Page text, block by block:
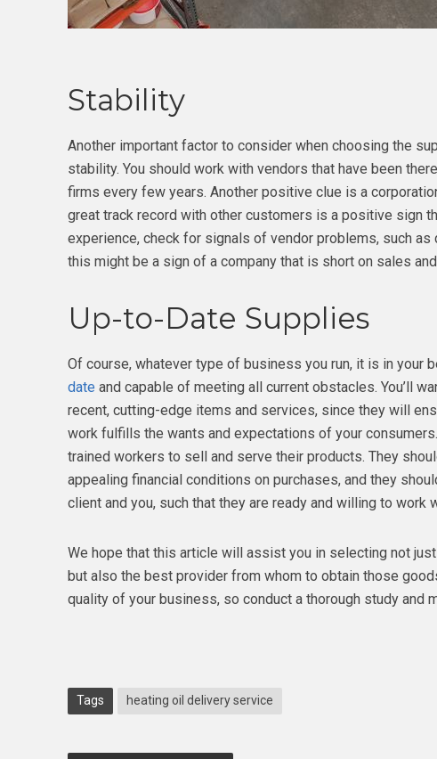
Stability
Another important factor to consider when choosing the
stability. You should work with vendors that have been
firms every few years. Another positive clue is a
great track record with other customers is a positive sign
experience, check for signals of vendor problems, such
this might be a sign of a company that is short on sales
Up-to-Date Supplies
Of course, whatever type of business you run, it is in your
date and capable of meeting all current obstacles. You’ll
recent, cutting-edge items and services, since they will
work fulfills the wants and expectations of your
trained workers to sell and serve their products. They
appealing financial conditions on purchases, and they
client and you, such that they are ready and willing to
We hope that this article will assist you in selecting not
but also the best provider from whom to obtain those
quality of your business, so conduct a thorough study and
Tags heating oil delivery service